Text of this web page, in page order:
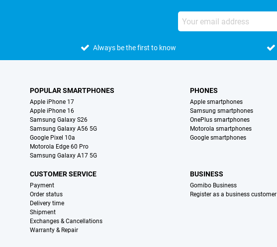
Always be the first to know
POPULAR SMARTPHONES
Apple iPhone 17
Apple iPhone 16
Samsung Galaxy S26
Samsung Galaxy A56 5G
Google Pixel 10a
Motorola Edge 60 Pro
Samsung Galaxy A17 5G
PHONES
Apple smartphones
Samsung smartphones
OnePlus smartphones
Motorola smartphones
Google smartphones
CUSTOMER SERVICE
Payment
Order status
Delivery time
Shipment
Exchanges & Cancellations
Warranty & Repair
BUSINESS
Gomibo Business
Register as a business customer